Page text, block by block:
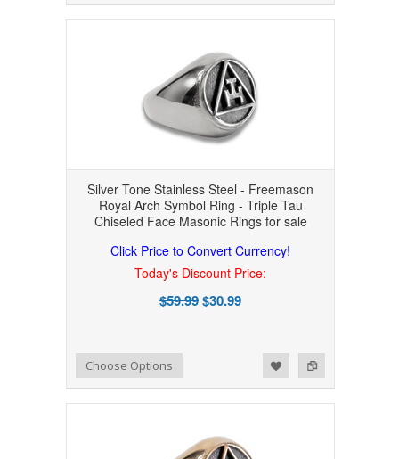
Silver Tone Stainless Steel - Freemason
Royal Arch Symbol Ring - Triple Tau
Chiseled Face Masonic Rings for sale
Click Price to Convert Currency!
Today's Discount Price:
$59.99$30.99
Add to Compare
Add to WishlistChoose Options